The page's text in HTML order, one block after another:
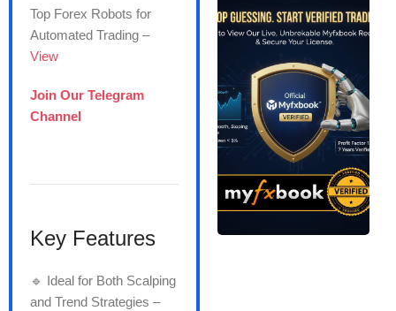
Top Forex Robots for
Automated Trading –
View
Join Our Telegram
Channel
Key Features
🔹 Ideal for Both Scalping
and Trend Strategies –